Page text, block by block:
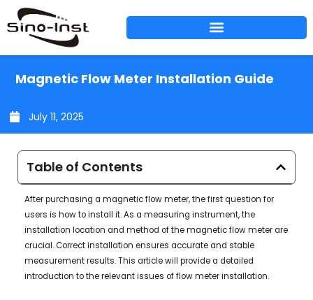
Skip
to
content
Magnetic Flow Meter Installation Guide
July 11, 2025
Table of Contents
After purchasing a magnetic flow meter, the first question for
users is how to install it. As a measuring instrument, the
installation location and method of the magnetic flow meter are
crucial. Correct installation ensures accurate and stable
measurement results. This article will provide a detailed
introduction to the relevant issues of flow meter installation.